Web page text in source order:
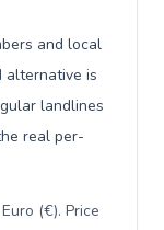
and local
alternative is
landlines
real per-
(€). Price